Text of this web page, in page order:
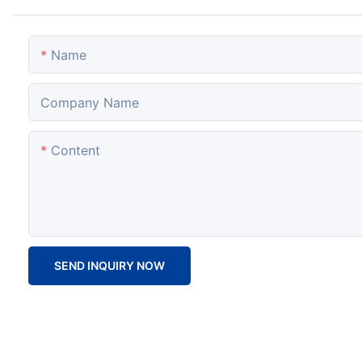
Name
Company Name
Content
SEND INQUIRY NOW